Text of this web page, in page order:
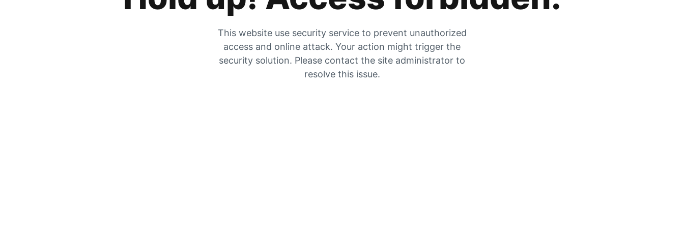
This website use security service to prevent unauthorized
access and online attack. Your action might trigger the
security solution. Please contact the site administrator to
resolve this issue.